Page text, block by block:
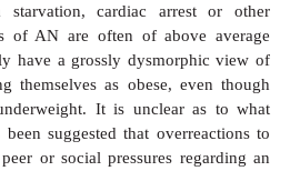
problems, leading to a
and the abuse of
the reduced input of
normally extremely
but they avoid eating,
signs and symptoms of AN